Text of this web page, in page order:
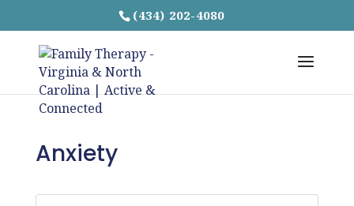
(434) 202-4080
Anxiety